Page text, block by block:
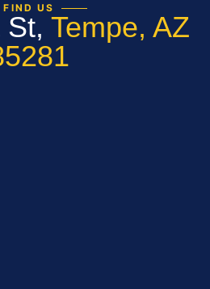
FIND US
Tempe, AZ